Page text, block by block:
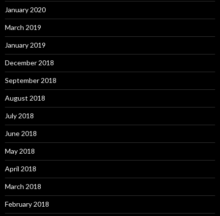
January 2020
March 2019
January 2019
December 2018
September 2018
August 2018
July 2018
June 2018
May 2018
April 2018
March 2018
February 2018